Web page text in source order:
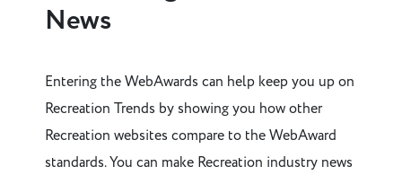
News
Entering the WebAwards can help keep you up on
Recreation Trends by showing you how other
Recreation websites compare to the WebAward
standards. You can make Recreation industry news